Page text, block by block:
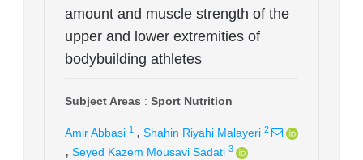
amount and muscle strength of the
upper and lower extremities of
bodybuilding athletes
Subject Areas : Sport Nutrition
Amir Abbasi 1 , Shahin Riyahi Malayeri 2
, Seyed Kazem Mousavi Sadati 3